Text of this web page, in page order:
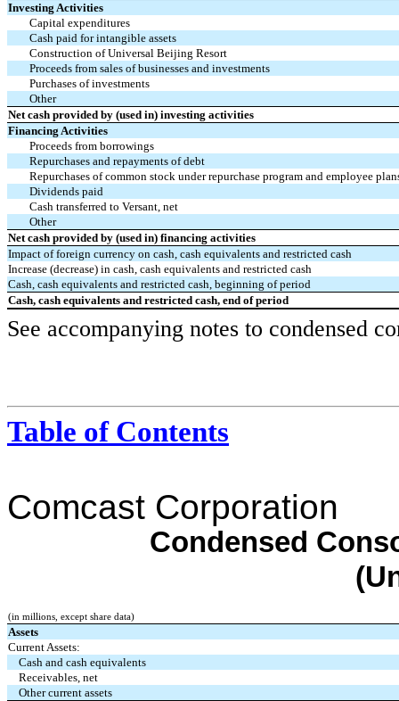
Investing Activities
Capital expenditures
Cash paid for intangible assets
Construction of Universal Beijing Resort
Proceeds from sales of businesses and investments
Purchases of investments
Other
Net cash provided by (used in) investing activities
Financing Activities
Proceeds from borrowings
Repurchases and repayments of debt
Repurchases of common stock under repurchase program and employee
Dividends paid
Cash transferred to Versant, net
Other
Net cash provided by (used in) financing activities
Impact of foreign currency on cash, cash equivalents and restricted cash
Increase (decrease) in cash, cash equivalents and restricted cash
Cash, cash equivalents and restricted cash, beginning of period
Cash, cash equivalents and restricted cash, end of period
See accompanying notes to condensed
Table of Contents
Comcast Corporation
Condensed
(in millions, except share data)
Assets
Current Assets:
Cash and cash equivalents
Receivables, net
Other current assets